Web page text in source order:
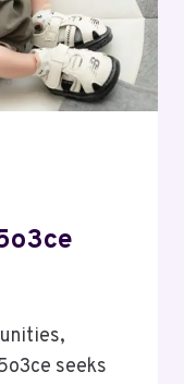
seeks